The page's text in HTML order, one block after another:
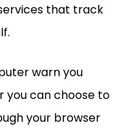
that track
warn you
you can choose to
your browser